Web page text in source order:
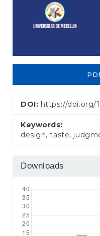
DOI: https://doi.org/
Keywords:
design, taste,
Downloads